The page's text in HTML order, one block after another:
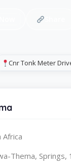
Cnr Tonk Meter
Africa
Thema, Springs,